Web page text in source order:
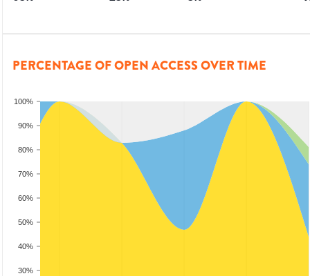
PERCENTAGE OF OPEN ACCESS OVER TIME
30%
40%
50%
60%
70%
80%
90%
100%